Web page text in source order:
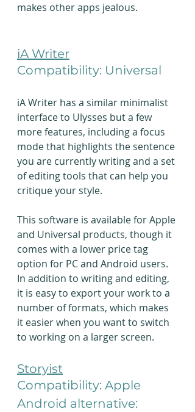
makes other apps jealous.
iA Writer
Compatibility: Universal
iA Writer has a similar minimalist
interface to Ulysses but a few
more features, including a focus
mode that highlights the sentence
you are currently writing and a set
of editing tools that can help you
critique your style.
This software is available for Apple
and Universal products, though it
comes with a lower price tag
option for PC and Android users.
In addition to writing and editing,
it is easy to export your work to a
number of formats, which makes
it easier when you want to switch
to working on a larger screen.
Storyist
Compatibility: Apple
Android alternative: